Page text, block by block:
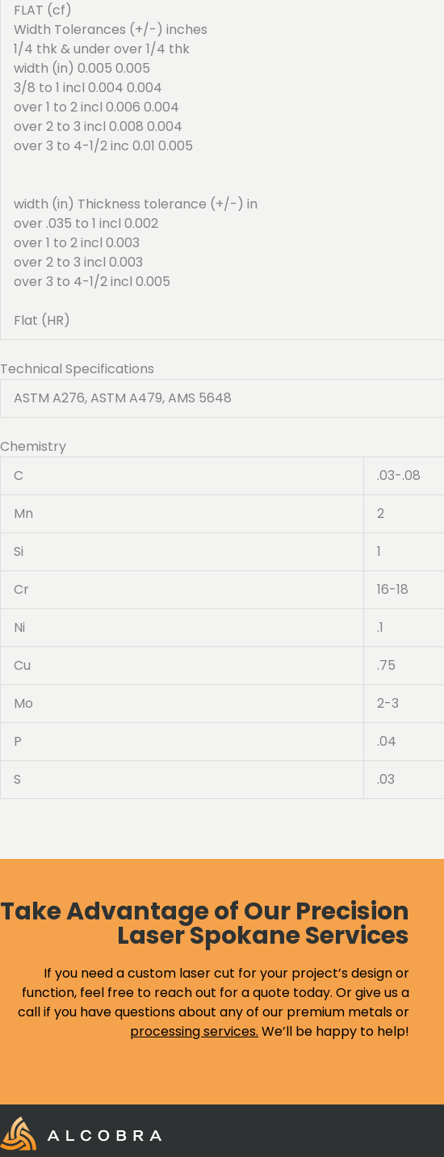
FLAT (cf)
Width Tolerances (+/-) inches
1/4 thk & under over 1/4 thk
width (in) 0.005 0.005
3/8 to 1 incl 0.004 0.004
over 1 to 2 incl 0.006 0.004
over 2 to 3 incl 0.008 0.004
over 3 to 4-1/2 inc 0.01 0.005
width (in) Thickness tolerance (+/-) in
over .035 to 1 incl 0.002
over 1 to 2 incl 0.003
over 2 to 3 incl 0.003
over 3 to 4-1/2 incl 0.005
Flat (HR)
Technical Specifications
ASTM A276, ASTM A479, AMS 5648
Chemistry
C
.03-.08
Mn 2
Si 1
Cr 16-18
Ni .1
Cu .75
Mo 2-3
P .04
S .03
Take Advantage of Our Precision
Laser Spokane Services
If you need a custom laser cut for your project’s design or
function, feel free to reach out for a quote today. Or give us a
call if you have questions about any of our premium metals or
processing services. We’ll be happy to help!